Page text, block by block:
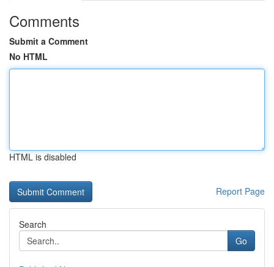
Comments
Submit a Comment
No HTML
HTML is disabled
Report Page
Search
Go